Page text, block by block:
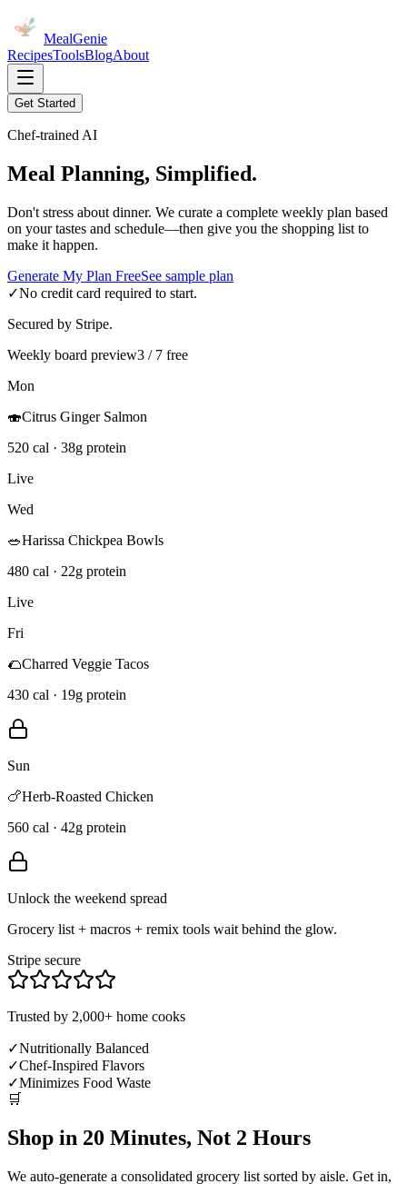
MealGenie
RecipesToolsBlogAbout
Get Started
Chef-trained AI
Meal Planning, Simplified.
Don't stress about dinner. We curate a complete weekly plan based
on your tastes and schedule—then give you the shopping list to
make it happen.
Generate My Plan FreeSee sample plan
✓No credit card required to start.
Secured by Stripe.
Weekly board preview3 / 7 free
Mon
🍣Citrus Ginger Salmon
520 cal · 38g protein
Live
Wed
🥗Harissa Chickpea Bowls
480 cal · 22g protein
Live
Fri
🌮Charred Veggie Tacos
430 cal · 19g protein
Sun
🍗Herb-Roasted Chicken
560 cal · 42g protein
Unlock the weekend spread
Grocery list + macros + remix tools wait behind the glow.
Stripe secure
Trusted by 2,000+ home cooks
✓Nutritionally Balanced
✓Chef-Inspired Flavors
✓Minimizes Food Waste
🛒
Shop in 20 Minutes, Not 2 Hours
We auto-generate a consolidated grocery list sorted by aisle. Get in,